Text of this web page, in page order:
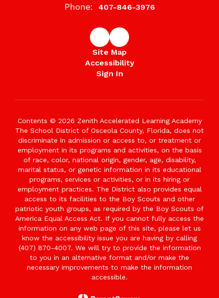
Phone: 407-846-3976
Site Map
Accessibility
Sign In
Contents © 2026 Zenith Accelerated Learning Academy
The School District of Osceola County, Florida, does not
discriminate in admission or access to, or treatment or
employment in its programs and activities, on the basis
of race, color, national origin, gender, age, disability,
marital status, or genetic information in its educational
programs, services or activities, or in its hiring or
employment practices. The District also provides equal
access to its facilities to the Boy Scouts and other
patriotic youth groups, as required by the Boy Scouts of
America Equal Access Act. If you cannot fully access the
information on any web page of this site, please let us
know the accessibility issue you are having by calling
(407) 870-4007. We will try to provide the information
to you in an alternative format and/or make the
necessary improvements to make the information
accessible.